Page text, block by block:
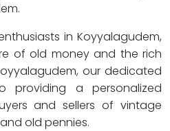
in Koyyalagudem,
of old money and the rich
our dedicated
providing a personalized
and sellers of vintage
old pennies.